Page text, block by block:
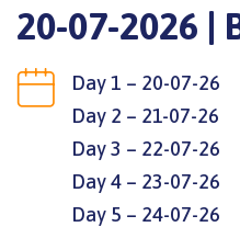
20-07-2026 |
Day 1 – 20-07-26
Day 2 – 21-07-26
Day 3 – 22-07-26
Day 4 – 23-07-26
Day 5 – 24-07-26